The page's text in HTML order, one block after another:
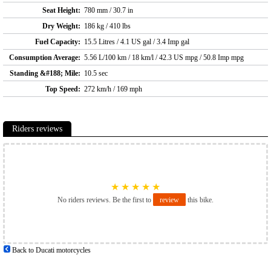
Seat Height: 780 mm / 30.7 in
Dry Weight: 186 kg / 410 lbs
Fuel Capacity: 15.5 Litres / 4.1 US gal / 3.4 Imp gal
Consumption Average: 5.56 L/100 km / 18 km/l / 42.3 US mpg / 50.8 Imp mpg
Standing &#188; Mile: 10.5 sec
Top Speed: 272 km/h / 169 mph
Riders reviews
★ ★ ★ ★ ★
No riders reviews. Be the first to review this bike.
Back to Ducati motorcycles